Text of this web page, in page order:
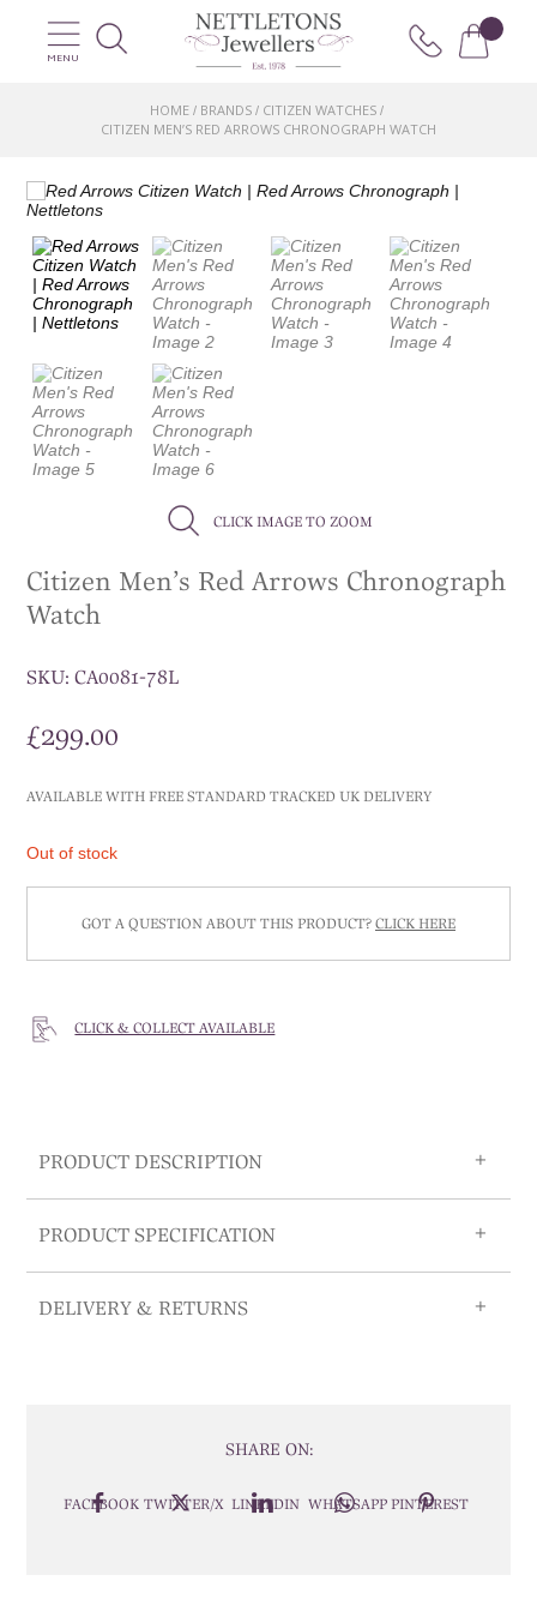
MENU
HOME / BRANDS / CITIZEN WATCHES /
CITIZEN MEN’S RED ARROWS CHRONOGRAPH WATCH
CLICK IMAGE TO ZOOM
Citizen Men’s Red Arrows Chronograph
Watch
SKU:CA0081-78L
£299.00
AVAILABLE WITH FREE STANDARD TRACKED UK DELIVERY
Out of stock
GOT A QUESTION ABOUT THIS PRODUCT? CLICK HERE
CLICK & COLLECT AVAILABLE
PRODUCT DESCRIPTION
PRODUCT SPECIFICATION
DELIVERY & RETURNS
SHARE ON:
FACEBOOK TWITTER/X LINKEDIN WHATSAPP PINTEREST